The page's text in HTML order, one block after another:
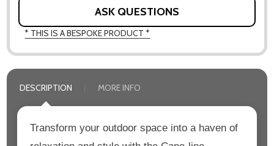
ASK QUESTIONS
* THIS IS A BESPOKE PRODUCT *
DESCRIPTION MORE INFO
Transform your outdoor space into a haven of